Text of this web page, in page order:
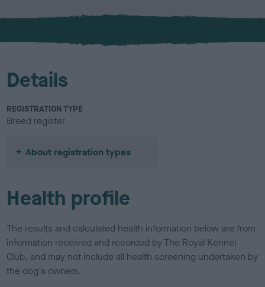
x
Details
REGISTRATION TYPE
Breed register
About registration types
Health profile
The results and calculated health information below are from
information received and recorded by The Royal Kennel
Club, and may not include all health screening undertaken by
the dog's owners.